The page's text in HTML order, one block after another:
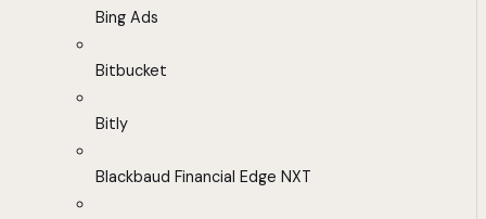
Bing Ads
Bitbucket
Bitly
Blackbaud Financial Edge NXT